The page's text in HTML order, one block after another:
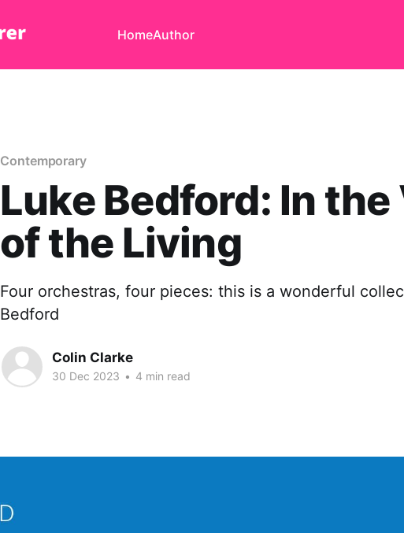
HomeAuthor
Contemporary
Luke Bedford: In the
of the Living
Four orchestras, four pieces: this is a wonderful
Bedford
Colin Clarke
30 Dec 2023 • 4 min read